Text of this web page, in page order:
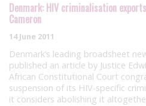
Denmark: HIV criminalisation
Cameron
14 June 2011
Denmark’s leading broadsheet
published an article by Justice
African Constitutional Court
suspension of its HIV-specific
it considers abolishing it